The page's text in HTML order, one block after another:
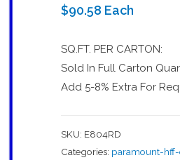
$90.58 Each
SQ.FT. PER CARTON:
Sold In Full Carton
Add 5-8% Extra For
SKU: E804RD
Categories: paramount-